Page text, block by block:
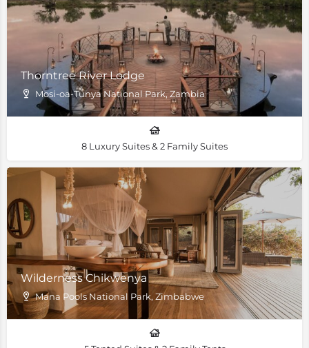
Thorntree River Lodge
Mosi-oa-Tunya National Park, Zambia
8 Luxury Suites & 2 Family Suites
Wilderness Chikwenya
Mana Pools National Park, Zimbabwe